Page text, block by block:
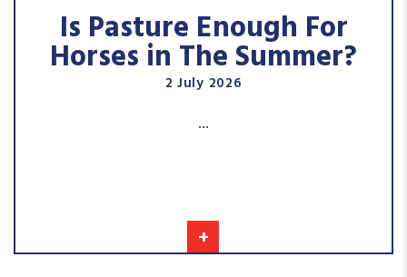
Is Pasture Enough For
Horses in The Summer?
2 July 2026
+
...